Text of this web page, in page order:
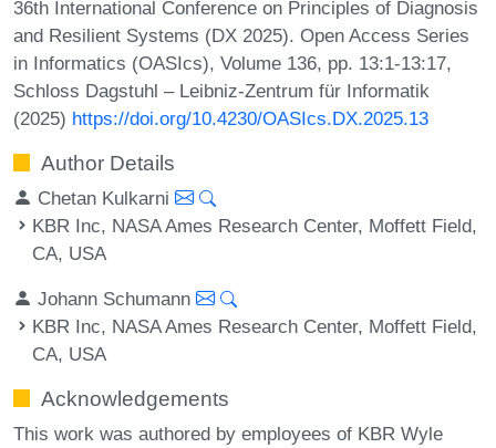
36th International Conference on Principles of Diagnosis
and Resilient Systems (DX 2025). Open Access Series
in Informatics (OASIcs), Volume 136, pp. 13:1-13:17,
Schloss Dagstuhl – Leibniz-Zentrum für Informatik
(2025) https://doi.org/10.4230/OASIcs.DX.2025.13
Author Details
Chetan Kulkarni
KBR Inc, NASA Ames Research Center, Moffett Field,
CA, USA
Johann Schumann
KBR Inc, NASA Ames Research Center, Moffett Field,
CA, USA
Acknowledgements
This work was authored by employees of KBR Wyle